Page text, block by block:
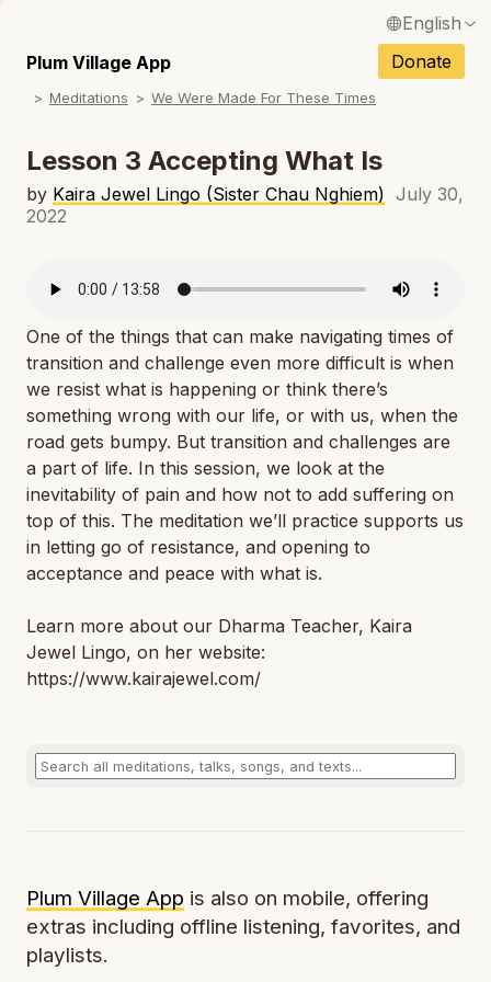
English
Français / French
Español / Spanish
Deutsch / German
Italiano / Italian
Tiếng Việt / Vietnamese
Plum Village App Donate
Meditations We Were Made For These Times
Lesson 3 Accepting What Is
by Kaira Jewel Lingo (Sister Chau Nghiem) July 30,
2022
One of the things that can make navigating times of
transition and challenge even more difficult is when
we resist what is happening or think there’s
something wrong with our life, or with us, when the
road gets bumpy. But transition and challenges are
a part of life. In this session, we look at the
inevitability of pain and how not to add suffering on
top of this. The meditation we’ll practice supports us
in letting go of resistance, and opening to
acceptance and peace with what is.
Learn more about our Dharma Teacher, Kaira
Jewel Lingo, on her website:
https://www.kairajewel.com/
Plum Village App is also on mobile, offering
extras including offline listening, favorites, and
playlists.